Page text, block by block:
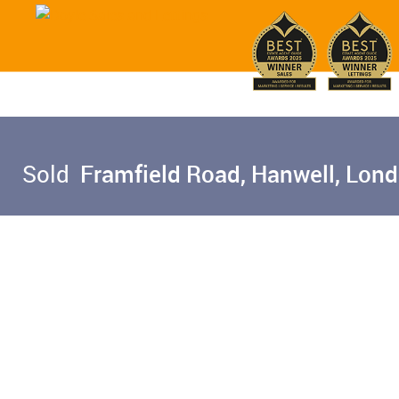
Sold Framfield Road, Hanwell,